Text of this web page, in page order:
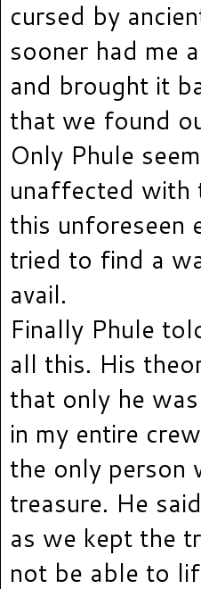
cursed by
sooner had me
and brought it
that we found
Only Phule
unaffected with
this unforeseen
tried to find a
avail.
Finally Phule
all this. His
that only he
in my entire
the only person
treasure. He
as we kept the
not be able to